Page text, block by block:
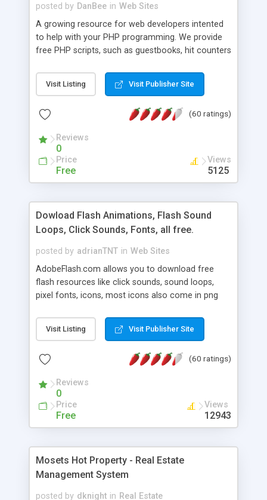
posted by DanBee in Web Sites
A growing resource for web developers intented
to help with your PHP programming. We provide
free PHP scripts, such as guestbooks, hit counters
Visit Listing Visit Publisher Site
(60 ratings)
Reviews
0
Price
Free
Views
5125
Dowload Flash Animations, Flash Sound
Loops, Click Sounds, Fonts, all free.
posted by adrianTNT in Web Sites
AdobeFlash.com allows you to download free
flash resources like click sounds, sound loops,
pixel fonts, icons, most icons also come in png
with flash. You can also subscribe and stay
updated with new content. If you are an author
resources on site.
Visit Listing Visit Publisher Site
(60 ratings)
Reviews
0
Price
Free
Views
12943
Mosets Hot Property - Real Estate
Management System
posted by dknight in Real Estate